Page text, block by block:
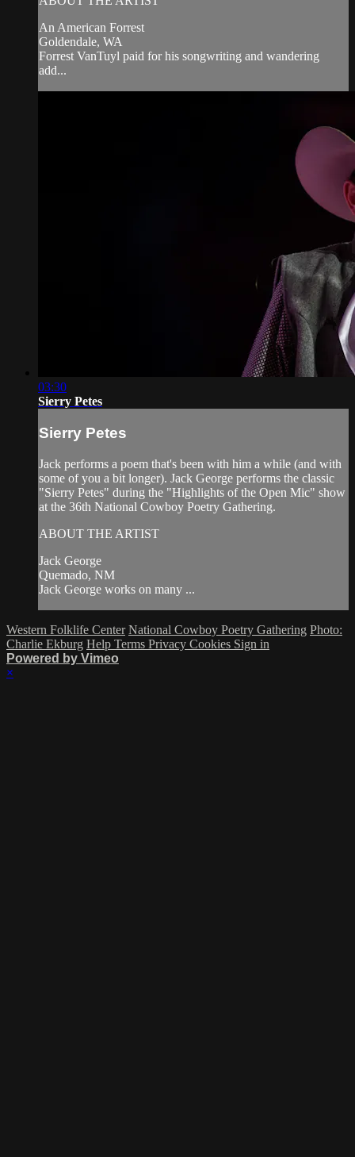
An American Forrest
Goldendale, WA
Forrest VanTuyl paid for his songwriting and wandering
add...
03:30
Sierry Petes
Sierry Petes
Jack performs a poem that's been with him a while (and with
some of you a bit longer). Jack George performs the classic
"Sierry Petes" during the "Highlights of the Open Mic" show
at the 36th National Cowboy Poetry Gathering.
ABOUT THE ARTIST
Jack George
Quemado, NM
Jack George works on many ...
Western Folklife Center National Cowboy Poetry Gathering Photo:
Charlie Ekburg Help Terms Privacy Cookies Sign in
Powered by Vimeo
×